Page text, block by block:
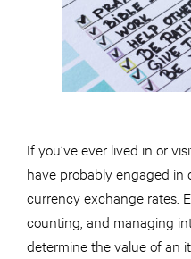
If you’ve ever lived in or
have probably engaged
currency exchange rates.
counting, and managing
determine the value of an